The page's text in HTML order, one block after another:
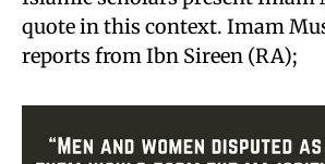
quote in this context. Imam
reports from Ibn Sireen (RA);